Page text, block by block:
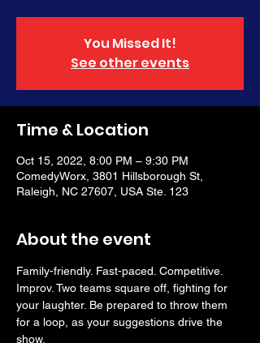
You Missed It!
See other events
Time & Location
Oct 15, 2022, 8:00 PM – 9:30 PM
ComedyWorx, 3801 Hillsborough St,
Raleigh, NC 27607, USA Ste. 123
About the event
Family-friendly. Fast-paced. Competitive.
Improv. Two teams square off, fighting for
your laughter. Be prepared to throw them
for a loop, as your suggestions drive the
show.